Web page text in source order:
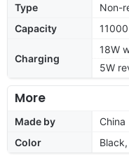
Type
Non-
Capacity
Charging
18W
5W
More
Made by
China
Color